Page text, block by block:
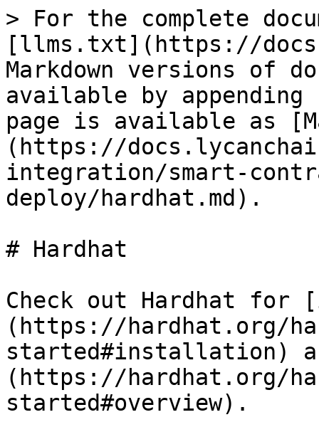
> For the complete
[llms.txt](https://
Markdown versions of
available by
page is available as
(https://
integration/smart-
deploy/hardhat.md).
# Hardhat
Check out Hardhat
(https://hardhat.org/
started#installation)
(https://hardhat.org/
started#overview).